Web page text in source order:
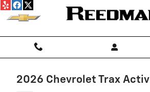
Skip to main content
2026 Chevrolet Trax Activ